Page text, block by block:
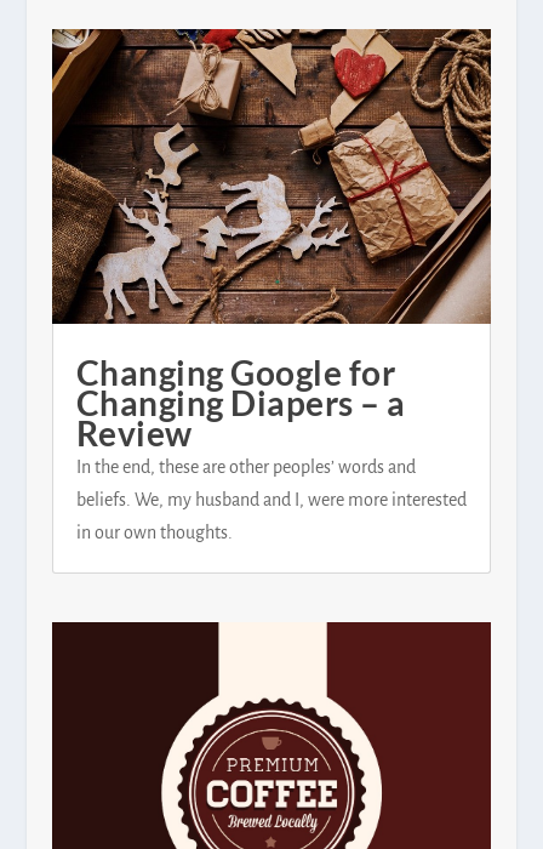
Changing Google for
Changing Diapers – a
Review
In the end, these are other peoples’ words and
beliefs. We, my husband and I, were more interested
in our own thoughts.